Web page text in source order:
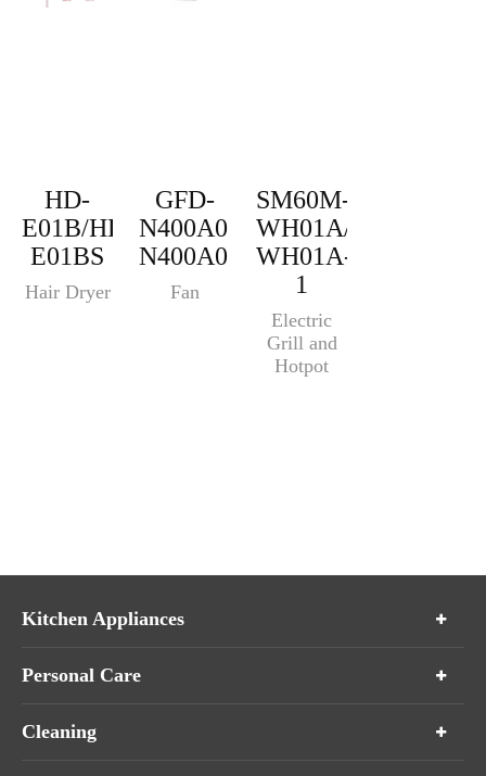
HD-
E01B/HD-
E01BS
Hair Dryer
GFD-
N400A01/GFD-
N400A01S
Fan
SM60M-
WH01A/SM60M-
WH01A-
1
Electric
Grill and
Hotpot
Kitchen Appliances
Personal Care
Cleaning